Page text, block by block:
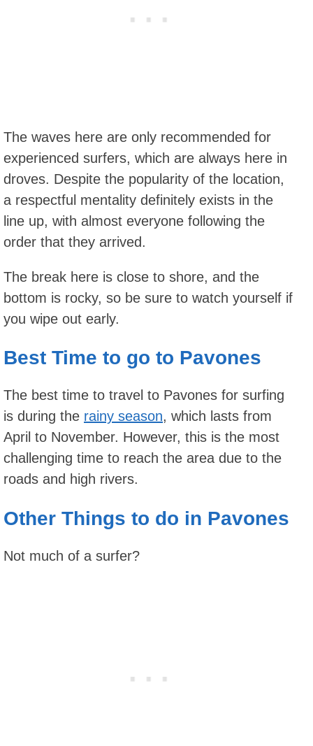
The waves here are only recommended for
experienced surfers, which are always here in
droves. Despite the popularity of the location,
a respectful mentality definitely exists in the
line up, with almost everyone following the
order that they arrived.
The break here is close to shore, and the
bottom is rocky, so be sure to watch yourself if
you wipe out early.
Best Time to go to Pavones
The best time to travel to Pavones for surfing
is during the rainy season, which lasts from
April to November. However, this is the most
challenging time to reach the area due to the
roads and high rivers.
Other Things to do in Pavones
Not much of a surfer?